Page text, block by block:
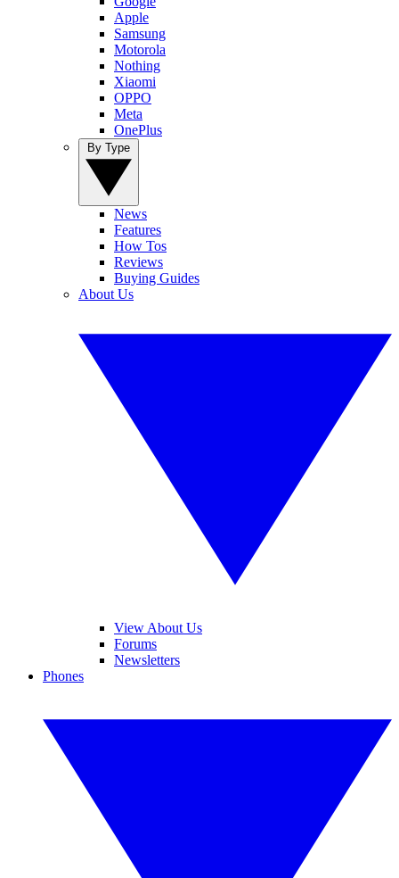
Apple
Samsung
Motorola
Nothing
Xiaomi
OPPO
Meta
OnePlus
News
Features
How Tos
Reviews
Buying Guides
About Us
View About Us
Forums
Newsletters
Phones